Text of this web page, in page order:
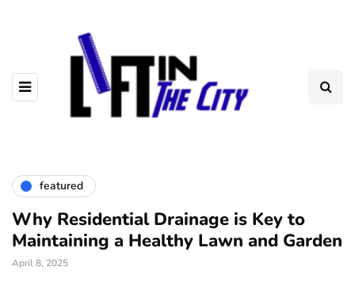
featured
Why Residential Drainage is Key to
Maintaining a Healthy Lawn and Garden
April 8, 2025